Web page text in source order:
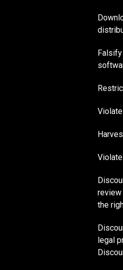
review
the
legal